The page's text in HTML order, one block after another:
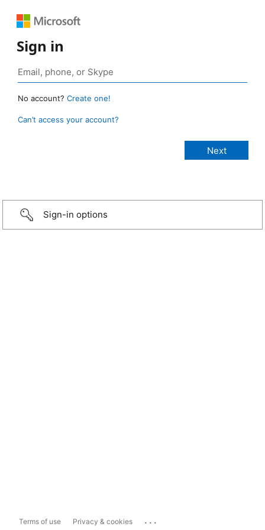
Sign in
No account? Create one!
Can’t access your account?
Sign-in options
Terms of use Privacy & cookies ...